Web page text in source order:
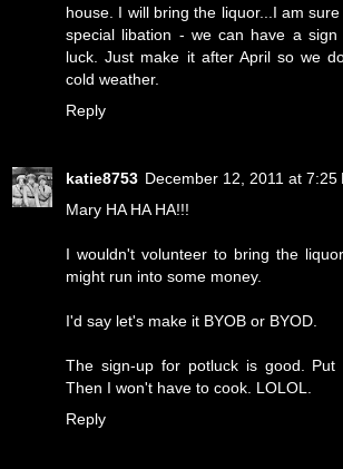
house. I will bring the liquor...I am
special libation - we can have a
luck. Just make it after April so we
cold weather.
Reply
katie8753 December 12, 2011 at 7:25
Mary HA HA HA!!!
I wouldn't volunteer to bring the
might run into some money.
I'd say let's make it BYOB or BYOD.
The sign-up for potluck is good. Put
Then I won't have to cook. LOLOL.
Reply